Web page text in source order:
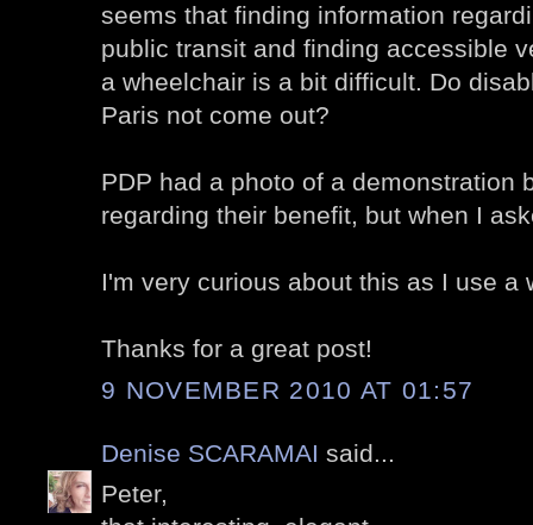
seems that finding information
public transit and finding accessible
a wheelchair is a bit difficult. Do
Paris not come out?
PDP had a photo of a demonstration
regarding their benefit, but when I
I'm very curious about this as I use a
Thanks for a great post!
9 NOVEMBER 2010 AT 01:57
Denise SCARAMAI said...
Peter,